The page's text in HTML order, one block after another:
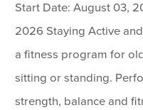
Start Date: August 03,
2026 Staying Active
a fitness program for
sitting or standing.
strength, balance and